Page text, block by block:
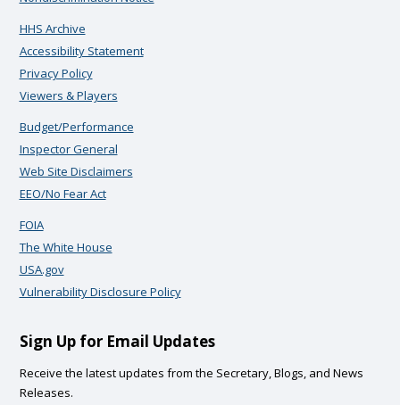
HHS Archive
Accessibility Statement
Privacy Policy
Viewers & Players
Budget/Performance
Inspector General
Web Site Disclaimers
EEO/No Fear Act
FOIA
The White House
USA.gov
Vulnerability Disclosure Policy
Sign Up for Email Updates
Receive the latest updates from the Secretary, Blogs, and News
Releases.